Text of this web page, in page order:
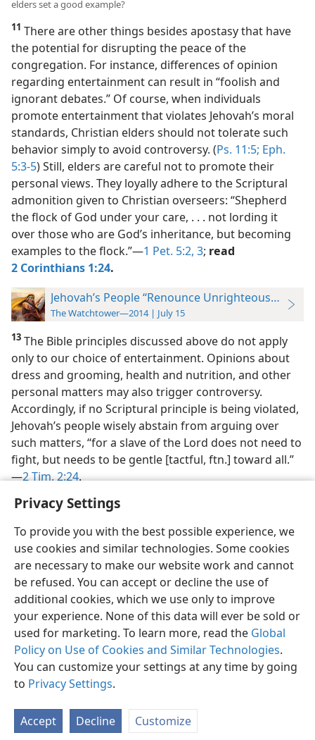
Privacy Settings
To provide you with the best possible experience, we
use cookies and similar technologies. Some cookies
are necessary to make our website work and cannot
be refused. You can accept or decline the use of
additional cookies, which we use only to improve
your experience. None of this data will ever be sold or
used for marketing. To learn more, read the Global
Policy on Use of Cookies and Similar Technologies.
You can customize your settings at any time by going
to Privacy Settings.
Accept Decline Customize
elders set a good example?
11 There are other things besides apostasy that have
the potential for disrupting the peace of the
congregation. For instance, differences of opinion
regarding entertainment can result in “foolish and
ignorant debates.” Of course, when individuals
promote entertainment that violates Jehovah’s moral
standards, Christian elders should not tolerate such
behavior simply to avoid controversy. (Ps. 11:5; Eph.
5:3-5) Still, elders are careful not to promote their
personal views. They loyally adhere to the Scriptural
admonition given to Christian overseers: “Shepherd
the flock of God under your care, . . . not lording it
over those who are God’s inheritance, but becoming
examples to the flock.”​—1 Pet. 5:2, 3; read
2 Corinthians 1:24.
Jehovah’s People “Renounce Unrighteousness”
The Watchtower—2014 | July 15
13 The Bible principles discussed above do not apply
only to our choice of entertainment. Opinions about
dress and grooming, health and nutrition, and other
personal matters may also trigger controversy.
Accordingly, if no Scriptural principle is being violated,
Jehovah’s people wisely abstain from arguing over
such matters, “for a slave of the Lord does not need to
fight, but needs to be gentle [tactful, ftn.] toward all.”​
—2 Tim. 2:24.
English Preferences
Copyright© 2026 Watch Tower Bible and Tract Society of Pennsylvania
Terms of Use Privacy Policy Privacy Settings
JW.ORG
Log In